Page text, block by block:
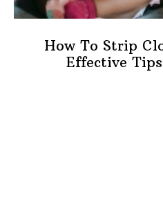
How To Strip
Effective